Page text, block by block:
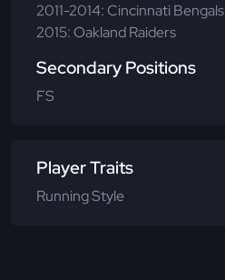
2011-2014: Cincinnati Bengals
2015: Oakland Raiders
Secondary Positions
FS
Player Traits
Running Style